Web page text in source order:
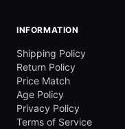
INFORMATION
Shipping Policy
Return Policy
Price Match
Age Policy
Privacy Policy
Terms of Service